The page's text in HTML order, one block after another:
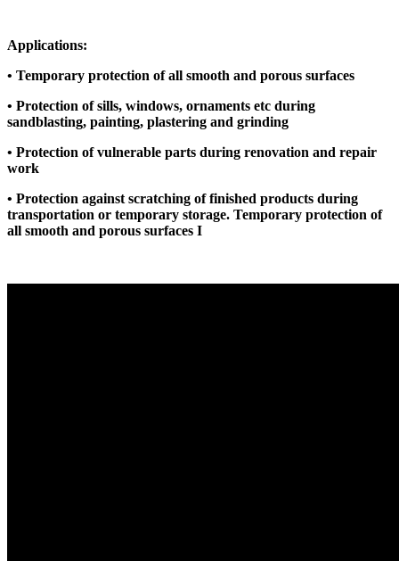
Applications:
• Temporary protection of all smooth and porous surfaces
• Protection of sills, windows, ornaments etc during
sandblasting, painting, plastering and grinding
• Protection of vulnerable parts during renovation and repair
work
• Protection against scratching of finished products during
transportation or temporary storage. Temporary protection of
all smooth and porous surfaces I